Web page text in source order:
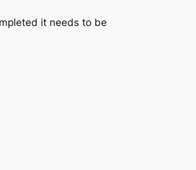
it needs to be